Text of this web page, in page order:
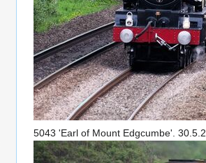
5043 'Earl of Mount Edgcumbe'.